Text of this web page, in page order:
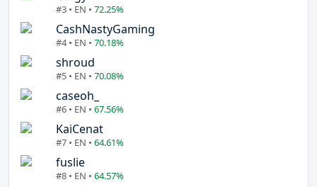
#3 • EN • 72.25%
CashNastyGaming
#4 • EN • 70.18%
shroud
#5 • EN • 70.08%
caseoh_
#6 • EN • 67.56%
KaiCenat
#7 • EN • 64.61%
fuslie
#8 • EN • 64.57%